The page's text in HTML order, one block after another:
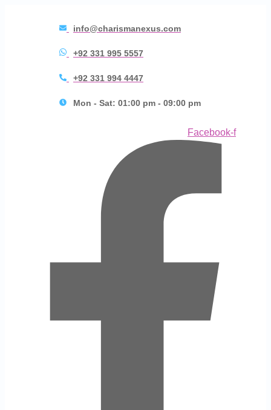
info@charismanexus.com
+92 331 995 5557
+92 331 994 4447
Mon - Sat: 01:00 pm - 09:00 pm
Facebook-f